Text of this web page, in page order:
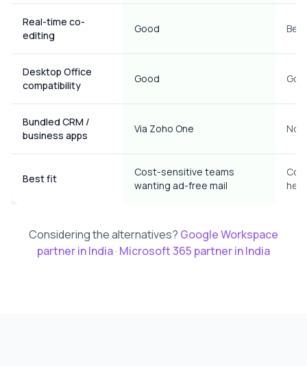
Real-time co-
editing
Good
Desktop Office
compatibility
Good
Bundled CRM /
business apps
Via Zoho One No
Best fit
Cost-sensitive teams
wanting ad-free mail
Considering the alternatives? Google Workspace
partner in India· Microsoft 365 partner in India